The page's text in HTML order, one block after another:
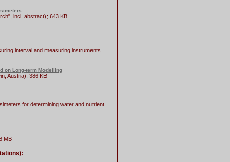
incl. abstract); 643 KB
interval and measuring instruments
on Long-term Modelling
Austria); 386 KB
for determining water and nutrient
MB